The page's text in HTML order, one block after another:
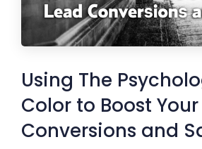
Using The
Color to Boost
Conversions and